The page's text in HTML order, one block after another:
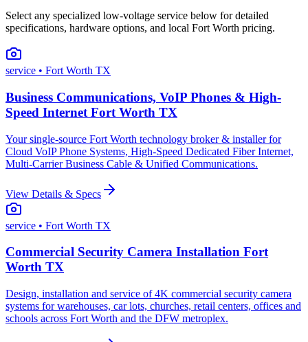
Select any specialized low-voltage service below for detailed
specifications, hardware options, and local Fort Worth pricing.
service • Fort Worth TX
Business Communications, VoIP Phones & High-
Speed Internet Fort Worth TX
Your single-source Fort Worth technology broker & installer for
Cloud VoIP Phone Systems, High-Speed Dedicated Fiber Internet,
Multi-Carrier Business Cable & Unified Communications.
View Details & Specs
service • Fort Worth TX
Commercial Security Camera Installation Fort
Worth TX
Design, installation and service of 4K commercial security camera
systems for warehouses, car lots, churches, retail centers, offices and
schools across Fort Worth and the DFW metroplex.